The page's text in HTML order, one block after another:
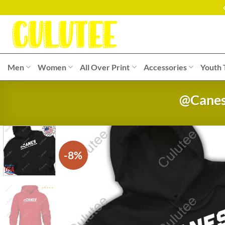
to
content
Men Women All Over Print Accessories Youth
-8%